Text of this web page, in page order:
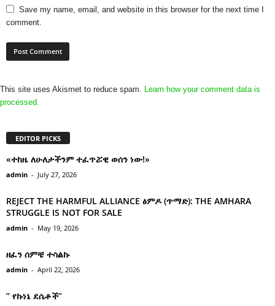
Save my name, email, and website in this browser for the next time I
comment.
This site uses Akismet to reduce spam. Learn how your comment data is
processed.
EDITOR PICKS
«ተከዜ ለሁለታችንም ተፈጥሯዊ ወሰን ነው!»
admin - July 27, 2026
REJECT THE HARMFUL ALLIANCE ፅምዶ (ጥማድ): THE AMHARA
STRUGGLE IS NOT FOR SALE
admin - May 19, 2026
ዘፈን ሰምቼ ተሳልኩ
admin - April 22, 2026
” የኩነኔ ደሴቶች’’